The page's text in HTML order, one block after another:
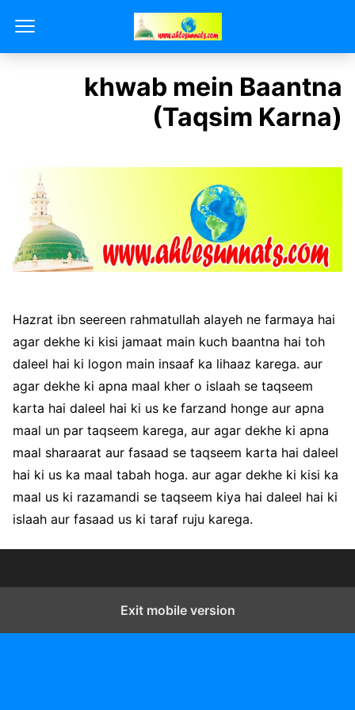
khwab mein Baantna
(Taqsim Karna)
Hazrat ibn seereen rahmatullah alayeh ne farmaya hai
agar dekhe ki kisi jamaat main kuch baantna hai toh
daleel hai ki logon main insaaf ka lihaaz karega. aur
agar dekhe ki apna maal kher o islaah se taqseem
karta hai daleel hai ki us ke farzand honge aur apna
maal un par taqseem karega, aur agar dekhe ki apna
maal sharaarat aur fasaad se taqseem karta hai daleel
hai ki us ka maal tabah hoga. aur agar dekhe ki kisi ka
maal us ki razamandi se taqseem kiya hai daleel hai ki
islaah aur fasaad us ki taraf ruju karega.
Exit mobile version